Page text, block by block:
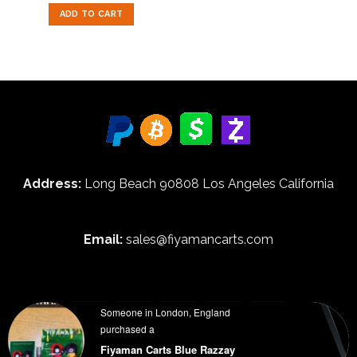
out of 5was:
$50.00.
ADD TO CART
Address: Long Beach 90808 Los Angeles California
Email: sales@fiyamancarts.com
HOME BLOG
Someone in London, England
purchased a
Fiyaman Carts Blue Razzay